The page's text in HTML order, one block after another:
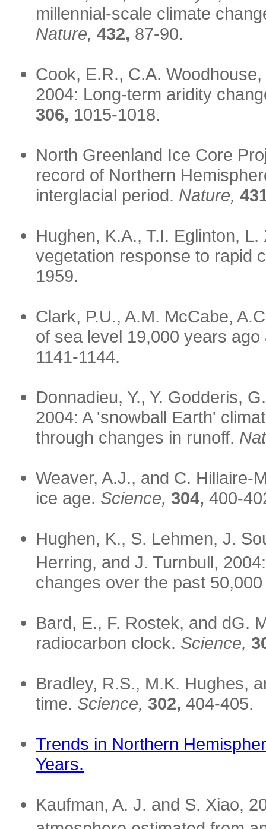
millennial-scale climate
Nature, 432, 87-90.
Cook, E.R., C.A.
2004: Long-term aridity
306, 1015-1018.
North Greenland Ice Core
record of Northern
interglacial period. Nature,
Hughen, K.A., T.I. Eglinton,
vegetation response to rapid
1959.
Clark, P.U., A.M. McCabe,
of sea level 19,000 years
1141-1144.
Donnadieu, Y., Y. Godderis,
2004: A 'snowball Earth'
through changes in runoff.
Weaver, A.J., and C. Hillaire-
ice age. Science, 304, 400-
Hughen, K., S. Lehmen, J.
Herring, and J. Turnbull,
changes over the past
Bard, E., F. Rostek, and dG.
radiocarbon clock. Science,
Bradley, R.S., M.K. Hughes,
time. Science, 302, 404-405.
Trends in Northern
Years.
Kaufman, A. J. and S. Xiao,